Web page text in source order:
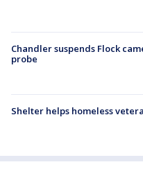
Chandler suspends Flock
probe
Shelter helps homeless